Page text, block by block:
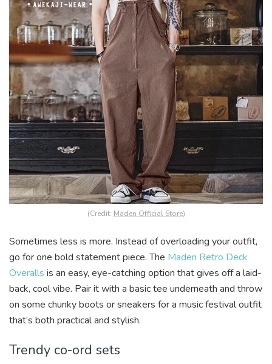
(Credit: Maden Official Store)
Sometimes less is more. Instead of overloading your outfit,
go for one bold statement piece. The Maden Retro Deck
Overalls is an easy, eye-catching option that gives off a laid-
back, cool vibe. Pair it with a basic tee underneath and throw
on some chunky boots or sneakers for a music festival outfit
that’s both practical and stylish.
Trendy co-ord sets